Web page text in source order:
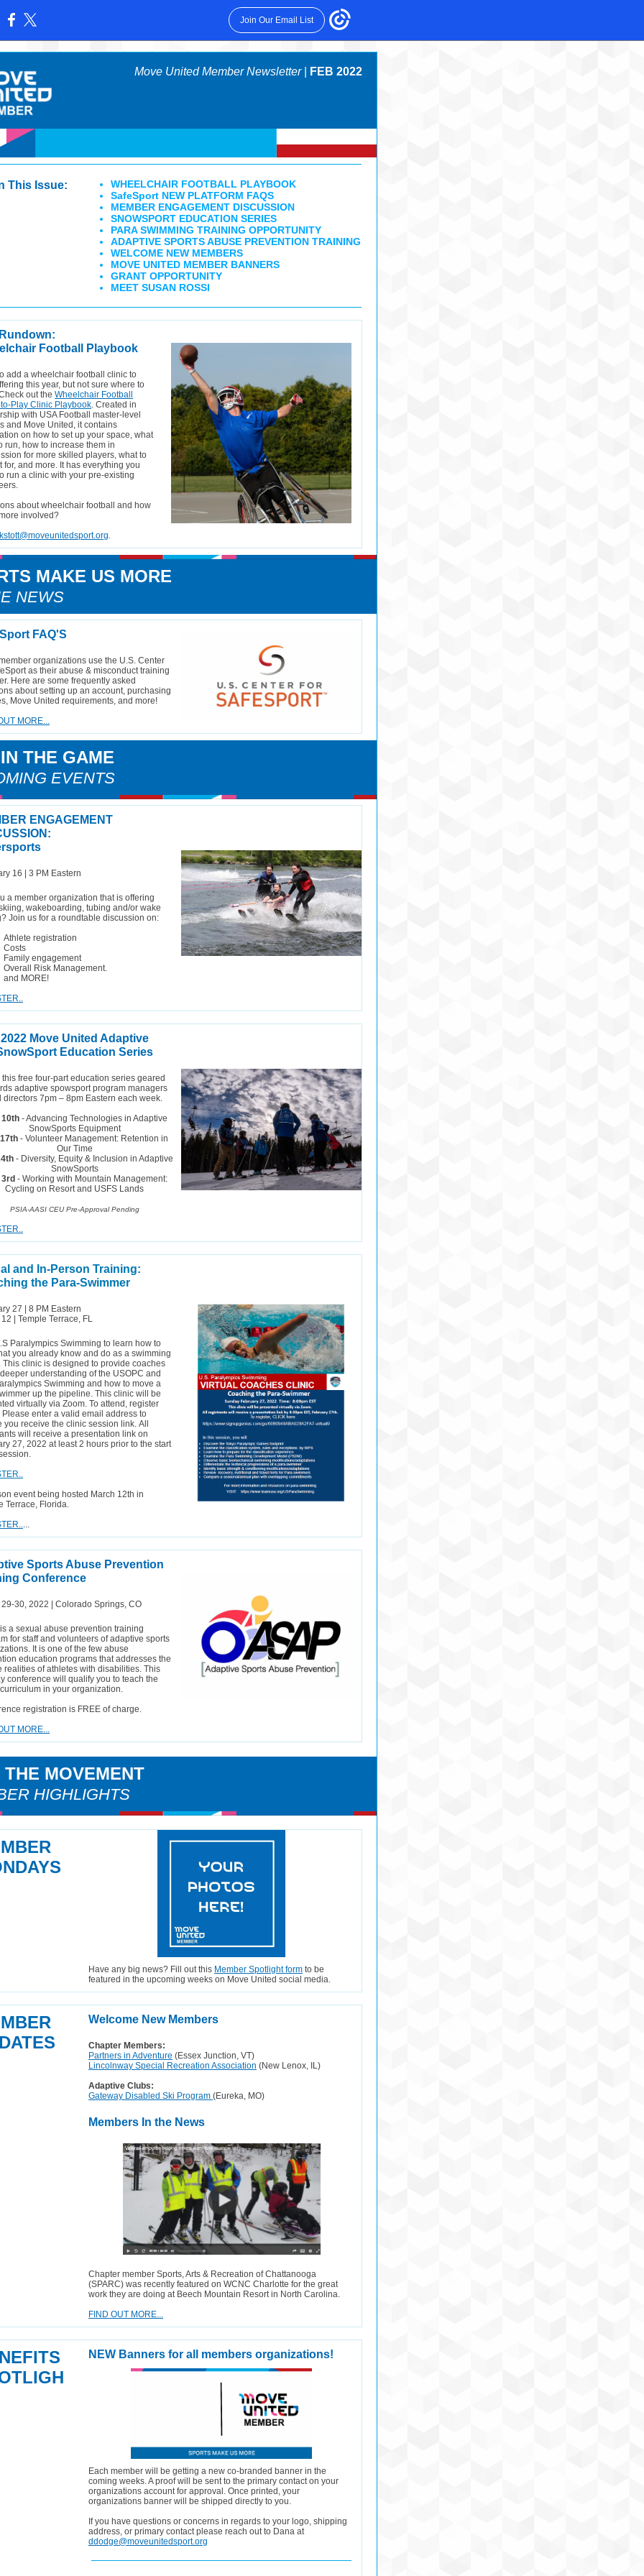
Join Our Email List
Move United Member Newsletter FEB 2022
This Issue:
WHEELCHAIR FOOTBALL PLAYBOOK
SafeSport NEW PLATFORM FAQS
MEMBER ENGAGEMENT DISCUSSION
SNOWSPORT EDUCATION SERIES
PARA SWIMMING TRAINING OPPORTUNITY
ADAPTIVE SPORTS ABUSE PREVENTION TRAINING
WELCOME NEW MEMBERS
MOVE UNITED MEMBER BANNERS
GRANT OPPORTUNITY
MEET SUSAN ROSSI
Football Playbook
add a wheelchair football clinic to
this year, but not sure where to
out the Wheelchair Football
Play Clinic Playbook. Created in
with USA Football master-level
and Move United, it contains
on how to set up your space, what
run, how to increase them in
for more skilled players, what to
for, and more. It has everything you
run a clinic with your pre-existing
about wheelchair football and how
involved?
kstott@moveunitedsport.org.
MAKE US MORE
NEWS
FAQ'S
organizations use the U.S. Center
as their abuse & misconduct training
Here are some frequently asked
about setting up an account, purchasing
Move United requirements, and more!
MORE...
THE GAME
EVENTS
ENGAGEMENT
16 | 3 PM Eastern
a member organization that is offering
wakeboarding, tubing and/or wake
Join us for a roundtable discussion on:
Athlete registration
Costs
Family engagement
Overall Risk Management.
and MORE!
2022 Move United Adaptive
Education Series
this free four-part education series geared
adaptive spowsport program managers
directors 7pm – 8pm Eastern each week.
10th- Advancing Technologies in Adaptive
SnowSports Equipment
- Volunteer Management: Retention in
Our Time
- Diversity, Equity & Inclusion in Adaptive
SnowSports
- Working with Mountain Management:
Cycling on Resort and USFS Lands
PSIA-AASI CEU Pre-Approval Pending
and In-Person Training:
the Para-Swimmer
27 | 8 PM Eastern
| Temple Terrace, FL
Paralympics Swimming to learn how to
you already know and do as a swimming
This clinic is designed to provide coaches
understanding of the USOPC and
Swimming and how to move a
up the pipeline. This clinic will be
virtually via Zoom. To attend, register
Please enter a valid email address to
you receive the clinic session link. All
will receive a presentation link on
27, 2022 at least 2 hours prior to the start
event being hosted March 12th in
Terrace, Florida.
...
Sports Abuse Prevention
Conference
30, 2022 | Colorado Springs, CO
a sexual abuse prevention training
for staff and volunteers of adaptive sports
It is one of the few abuse
education programs that addresses the
realities of athletes with disabilities. This
conference will qualify you to teach the
in your organization.
registration is FREE of charge.
MORE...
MOVEMENT
HIGHLIGHTS
Have any big news? Fill out this Member Spotlight form to be
featured in the upcoming weeks on Move United social media.
Welcome New Members
Chapter Members:
Partners in Adventure (Essex Junction, VT)
Lincolnway Special Recreation Association (New Lenox, IL)
Adaptive Clubs:
Gateway Disabled Ski Program (Eureka, MO)
Members In the News
Chapter member Sports, Arts & Recreation of Chattanooga
(SPARC) was recently featured on WCNC Charlotte for the great
work they are doing at Beech Mountain Resort in North Carolina.
FIND OUT MORE...
NEW Banners for all members organizations!
Each member will be getting a new co-branded banner in the
coming weeks. A proof will be sent to the primary contact on your
organizations account for approval. Once printed, your
organizations banner will be shipped directly to you.
If you have questions or concerns in regards to your logo, shipping
address, or primary contact please reach out to Dana at
ddodge@moveunitedsport.org